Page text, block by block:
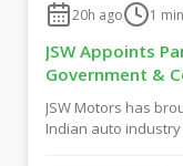
20h ago 1 min
JSW Appoints
Government &
JSW Motors has
Indian auto